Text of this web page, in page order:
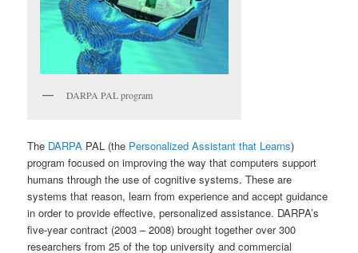
DARPA PAL program
The DARPA PAL (the Personalized Assistant that Learns)
program focused on improving the way that computers support
humans through the use of cognitive systems. These are
systems that reason, learn from experience and accept guidance
in order to provide effective, personalized assistance. DARPA’s
five-year contract (2003 – 2008) brought together over 300
researchers from 25 of the top university and commercial